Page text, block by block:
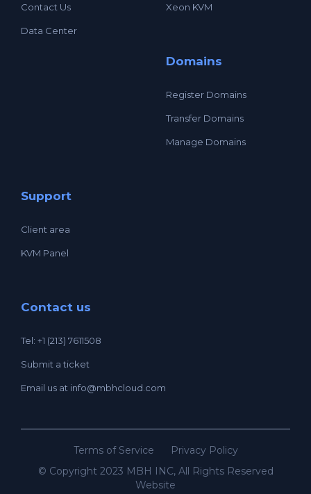
Contact Us
Data Center
Xeon KVM
Domains
Register Domains
Transfer Domains
Manage Domains
Support
Client area
KVM Panel
Contact us
Tel: +1 (213) 7611508
Submit a ticket
Email us at info@mbhcloud.com
Terms of Service
Privacy Policy
© Copyright 2023 MBH INC, All Rights Reserved
Website